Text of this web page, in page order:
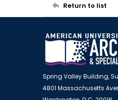
Return to list
Spring Valley Building,
4801 Massachusetts